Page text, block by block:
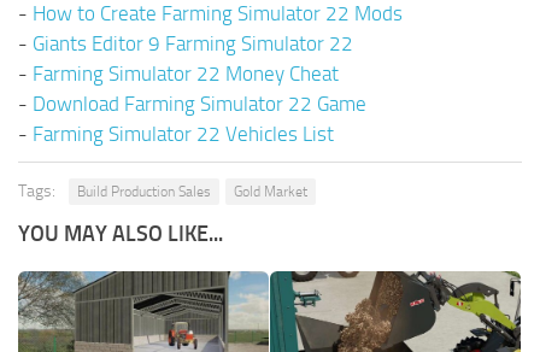
- How to Create Farming Simulator 22 Mods
- Giants Editor 9 Farming Simulator 22
- Farming Simulator 22 Money Cheat
- Download Farming Simulator 22 Game
- Farming Simulator 22 Vehicles List
Tags: Build Production Sales Gold Market
YOU MAY ALSO LIKE...